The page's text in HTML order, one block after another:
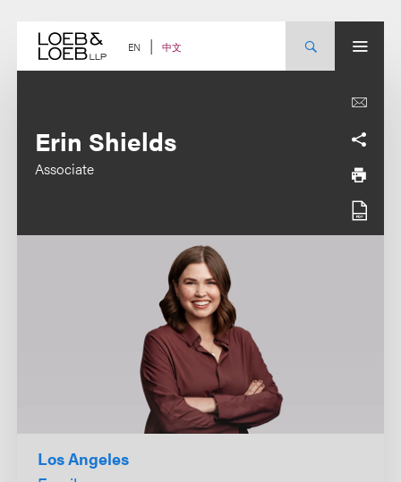
content EN 中文
Erin Shields
Associate
Los Angeles